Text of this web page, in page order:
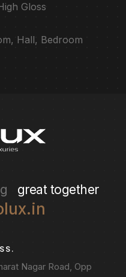
Gloss
Hall, Bedroom
great together
Nagar Road, Opp